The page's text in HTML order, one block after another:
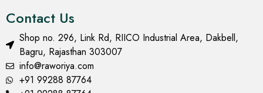
Contact Us
Shop no. 296, Link Rd, RIICO Industrial Area, Dakbell,
Bagru, Rajasthan 303007
info@raworiya.com
+91 99288 87764